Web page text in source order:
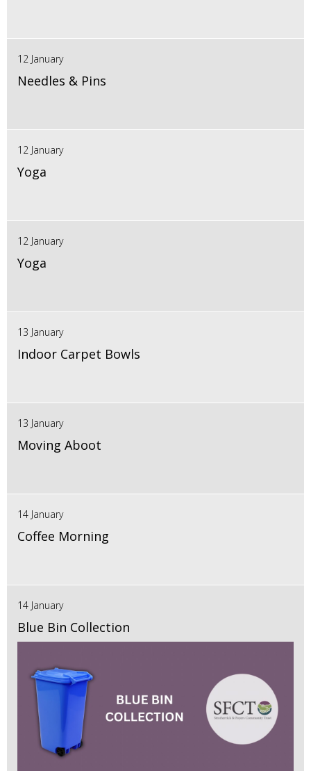
12 January
Needles & Pins
12 January
Yoga
12 January
Yoga
13 January
Indoor Carpet Bowls
13 January
Moving Aboot
14 January
Coffee Morning
14 January
Blue Bin Collection